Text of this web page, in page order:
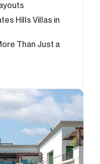
Hills Villas in
Than Just a